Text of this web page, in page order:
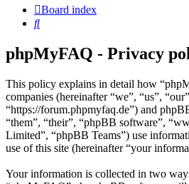
Board index
Search
phpMyFAQ - Privacy
This policy explains in detail how
companies (hereinafter “we”, “us”,
“https://forum.phpmyfaq.de”) and
“them”, “their”, “phpBB software”,
Limited”, “phpBB Teams”) use
use of this site (hereinafter “your
Your information is collected in two